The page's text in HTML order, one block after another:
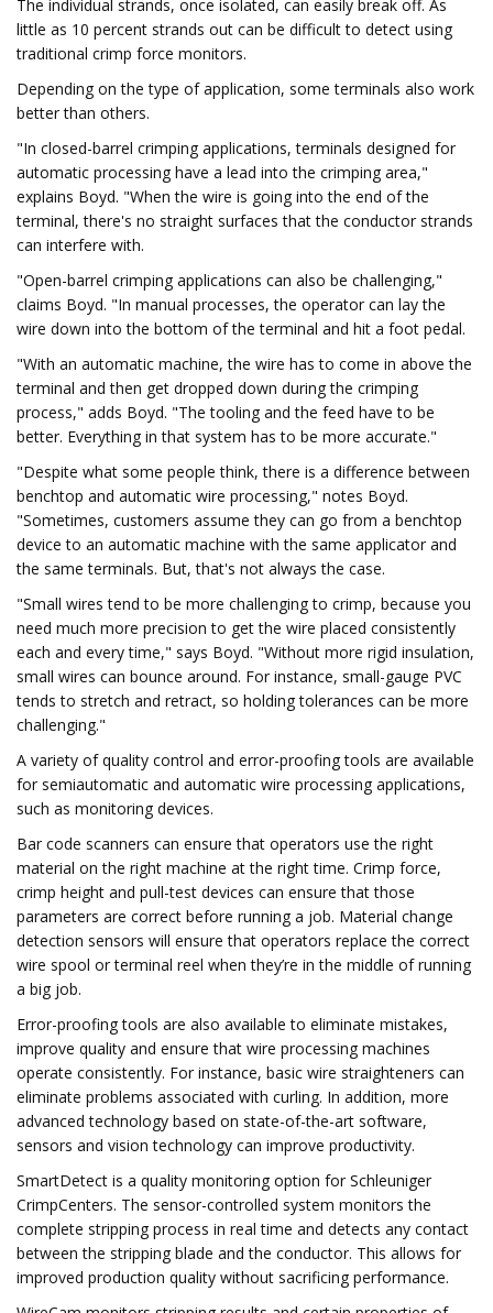
The individual strands, once isolated, can easily break off. As
little as 10 percent strands out can be difficult to detect using
traditional crimp force monitors.
Depending on the type of application, some terminals also work
better than others.
"In closed-barrel crimping applications, terminals designed for
automatic processing have a lead into the crimping area,"
explains Boyd. "When the wire is going into the end of the
terminal, there's no straight surfaces that the conductor strands
can interfere with.
"Open-barrel crimping applications can also be challenging,"
claims Boyd. "In manual processes, the operator can lay the
wire down into the bottom of the terminal and hit a foot pedal.
"With an automatic machine, the wire has to come in above the
terminal and then get dropped down during the crimping
process," adds Boyd. "The tooling and the feed have to be
better. Everything in that system has to be more accurate."
"Despite what some people think, there is a difference between
benchtop and automatic wire processing," notes Boyd.
"Sometimes, customers assume they can go from a benchtop
device to an automatic machine with the same applicator and
the same terminals. But, that's not always the case.
"Small wires tend to be more challenging to crimp, because you
need much more precision to get the wire placed consistently
each and every time," says Boyd. "Without more rigid insulation,
small wires can bounce around. For instance, small-gauge PVC
tends to stretch and retract, so holding tolerances can be more
challenging."
A variety of quality control and error-proofing tools are available
for semiautomatic and automatic wire processing applications,
such as monitoring devices.
Bar code scanners can ensure that operators use the right
material on the right machine at the right time. Crimp force,
crimp height and pull-test devices can ensure that those
parameters are correct before running a job. Material change
detection sensors will ensure that operators replace the correct
wire spool or terminal reel when they’re in the middle of running
a big job.
Error-proofing tools are also available to eliminate mistakes,
improve quality and ensure that wire processing machines
operate consistently. For instance, basic wire straighteners can
eliminate problems associated with curling. In addition, more
advanced technology based on state-of-the-art software,
sensors and vision technology can improve productivity.
SmartDetect is a quality monitoring option for Schleuniger
CrimpCenters. The sensor-controlled system monitors the
complete stripping process in real time and detects any contact
between the stripping blade and the conductor. This allows for
improved production quality without sacrificing performance.